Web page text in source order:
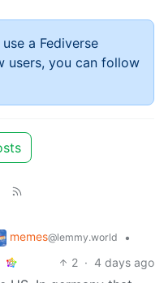
a Fediverse
users, you can follow
memes@lemmy.world
•
2 · 4 days ago